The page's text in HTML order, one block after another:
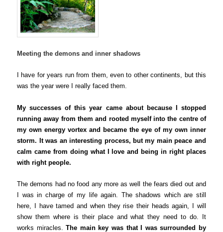
Meeting the demons and inner shadows
I have for years run from them, even to other continents, but this
was the year were I really faced them.
My successes of this year came about because I stopped
running away from them and rooted myself into the centre of
my own energy vortex and became the eye of my own inner
storm. It was an interesting process, but my main peace and
calm came from doing what I love and being in right places
with right people.
The demons had no food any more as well the fears died out and
I was in chargeof my lifeagain. The shadows which are still
here, I have tamed and when they rise their heads again, I will
show them where is their place and what they need to do. It
works miracles.The main key was that I was surrounded by